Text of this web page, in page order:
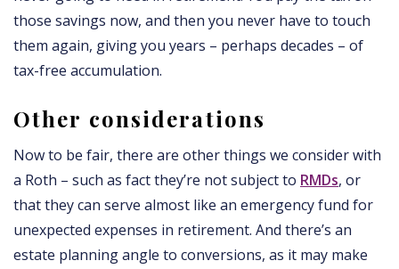
those savings now, and then you never have to touch
them again, giving you years – perhaps decades – of
tax-free accumulation.
Other considerations
Now to be fair, there are other things we consider with
a Roth – such as fact they’re not subject to RMDs, or
that they can serve almost like an emergency fund for
unexpected expenses in retirement. And there’s an
estate planning angle to conversions, as it may make